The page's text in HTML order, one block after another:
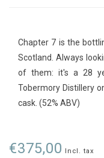
Chapter 7 is the
Scotland. Always
of them: it's a 28
Tobermory Distillery
cask. (52% ABV)
€375,00 Incl. tax